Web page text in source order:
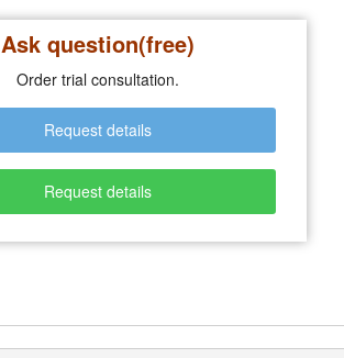
Ask question(free)
Order trial consultation.
Request details
Request details